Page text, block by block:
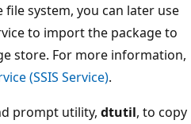
system, you can later use
to import the package to
store. For more information,
(SSIS Service).
prompt utility, dtutil, to copy